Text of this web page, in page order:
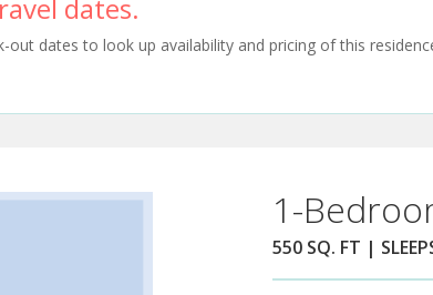
dates.
out dates to look up availability and pricing of this
1-
550 SQ. FT |